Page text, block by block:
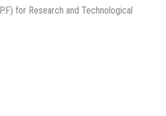
for Research and Technological